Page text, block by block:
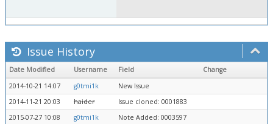
Issue History
Date Modified Username Field
Change
2014-10-21 14:07
g0tmi1k
New Issue
2014-11-21 20:03
haider
Issue cloned: 0001883
2015-07-27 10:08
g0tmi1k
Note Added: 0003597